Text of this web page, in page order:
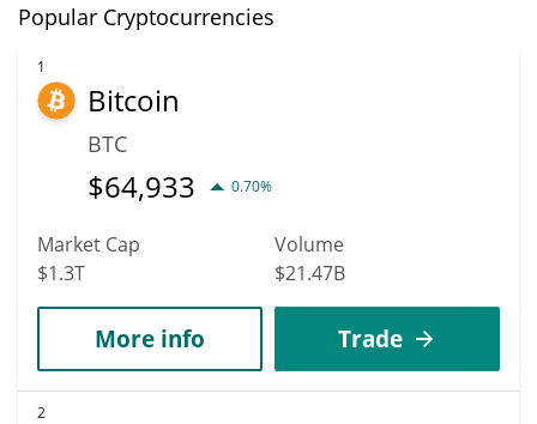
Popular Cryptocurrencies
1
Bitcoin
BTC
$64,933 0.70%
Market Cap
$1.3T
Volume
$21.47B
More info Trade
2